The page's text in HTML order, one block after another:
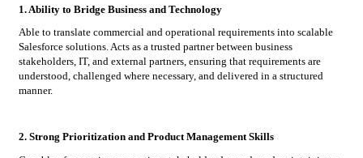
1. Ability to Bridge Business and Technology
Able to translate commercial and operational requirements into scalable
Salesforce solutions. Acts as a trusted partner between business
stakeholders, IT, and external partners, ensuring that requirements are
understood, challenged where necessary, and delivered in a structured
manner.
2. Strong Prioritization and Product Management Skills